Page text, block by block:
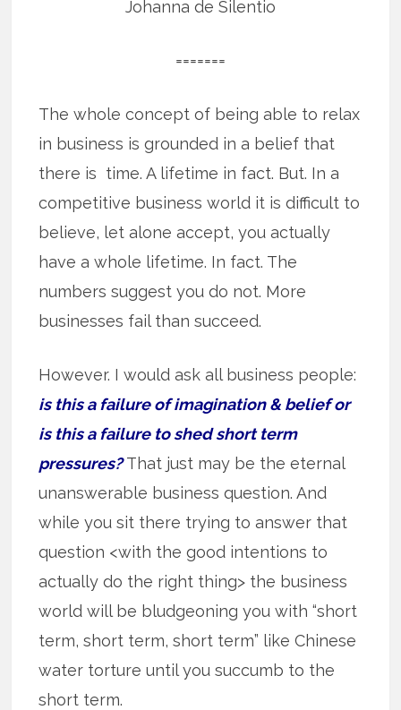
Johanna de Silentio
=======
The whole concept of being able to relax
in business is grounded in a belief that
there is time. A lifetime in fact. But. In a
competitive business world it is difficult to
believe, let alone accept, you actually
have a whole lifetime. In fact. The
numbers suggest you do not. More
businesses fail than succeed.
However. I would ask all business people:
is this a failure of imagination & belief or
is this a failure to shed short term
pressures? That just may be the eternal
unanswerable business question. And
while you sit there trying to answer that
question <with the good intentions to
actually do the right thing> the business
world will be bludgeoning you with “short
term, short term, short term” like Chinese
water torture until you succumb to the
short term.